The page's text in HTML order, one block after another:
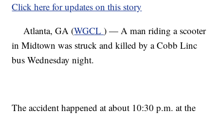
Click here for updates on this story
Atlanta, GA (WGCL) — A man riding a scooter
in Midtown was struck and killed by a Cobb Linc
bus Wednesday night.
The accident happened at about 10:30 p.m. at the